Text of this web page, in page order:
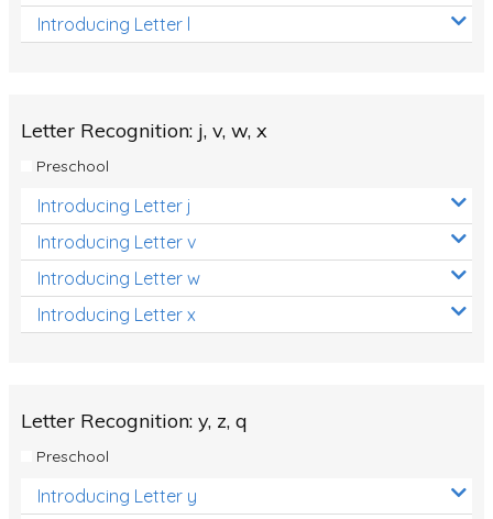
Introducing Letter l
Letter Recognition: j, v, w, x
Preschool
Introducing Letter j
Introducing Letter v
Introducing Letter w
Introducing Letter x
Letter Recognition: y, z, q
Preschool
Introducing Letter y